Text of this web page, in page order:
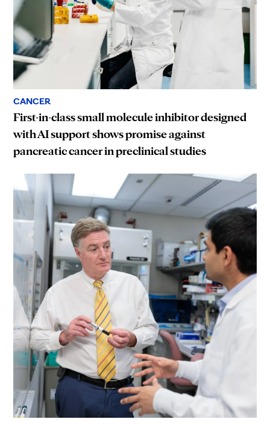
CANCER
First-in-class small molecule inhibitor designed
with AI support shows promise against
pancreatic cancer in preclinical studies